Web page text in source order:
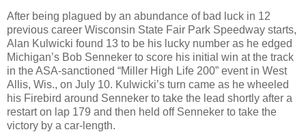
After being plagued by an abundance of bad luck in 12
previous career Wisconsin State Fair Park Speedway starts,
Alan Kulwicki found 13 to be his lucky number as he edged
Michigan’s Bob Senneker to score his initial win at the track
in the ASA-sanctioned “Miller High Life 200” event in West
Allis, Wis., on July 10. Kulwicki’s turn came as he wheeled
his Firebird around Senneker to take the lead shortly after a
restart on lap 179 and then held off Senneker to take the
victory by a car-length.